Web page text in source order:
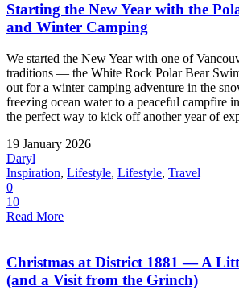
Starting the New Year with the
and Winter Camping
We started the New Year with one of
traditions — the White Rock Polar Bear
out for a winter camping adventure in the
freezing ocean water to a peaceful campfire
the perfect way to kick off another year of
19 January 2026
Daryl
Inspiration, Lifestyle, Lifestyle, Travel
0
10
Read More
Christmas at District 1881 — A
(and a Visit from the Grinch)